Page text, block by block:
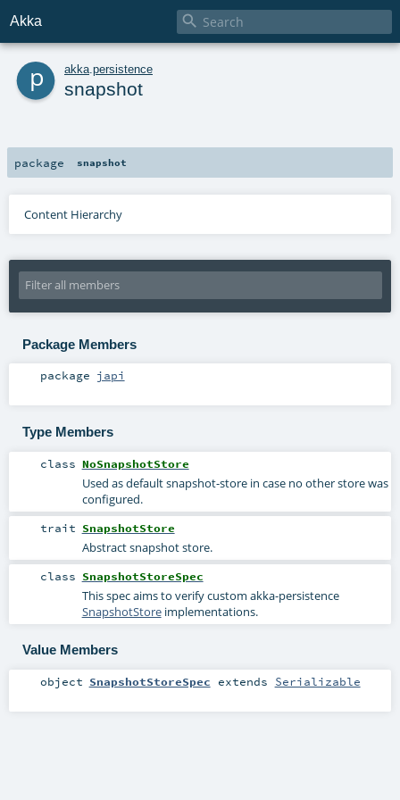
Akka 
p akka persistence
snapshot
package snapshot
Content Hierarchy
Package Members
package japi
Type Members
class NoSnapshotStore
Used as default snapshot-store in case no other store was
configured.
trait SnapshotStore
Abstract snapshot store.
class SnapshotStoreSpec
This spec aims to verify custom akka-persistence
SnapshotStoreimplementations.
Value Members
object SnapshotStoreSpec extends Serializable